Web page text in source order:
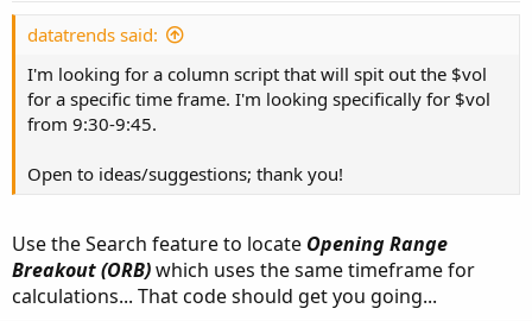
datatrends said:
I'm looking for a column script that will spit out the $vol
for a specific time frame. I'm looking specifically for $vol
from 9:30-9:45.
Open to ideas/suggestions; thank you!
Use the Search feature to locate Opening Range
Breakout (ORB)which uses the same timeframe for
calculations... That code should get you going...